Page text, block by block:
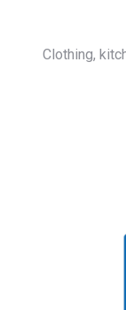
Clothing,